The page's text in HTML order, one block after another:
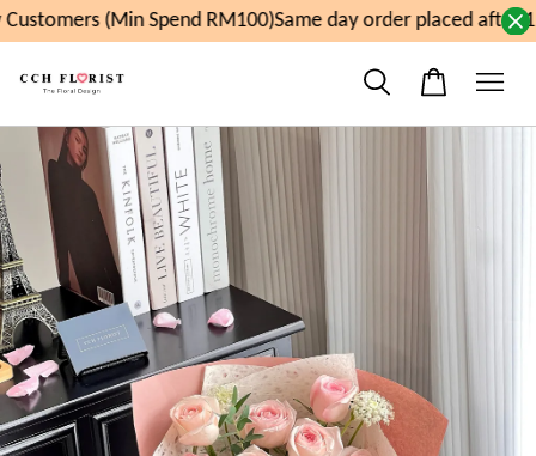
(Min Spend RM100)Same day order placed after